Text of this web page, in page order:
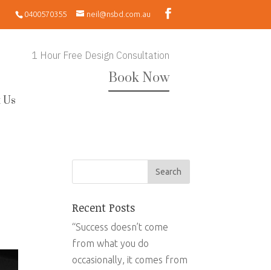
0400570355 neil@nsbd.com.au
1 Hour Free Design Consultation
Book Now
Us
Recent Posts
“Success doesn’t come
from what you do
occasionally, it comes from